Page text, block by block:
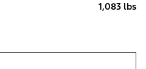
1,083 lbs